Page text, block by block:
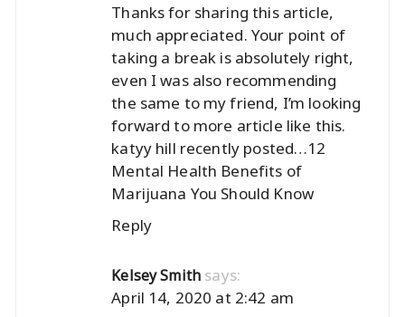
Thanks for sharing this article,
much appreciated. Your point of
taking a break is absolutely right,
even I was also recommending
the same to my friend, I’m looking
forward to more article like this.
katyy hill recently posted…12
Mental Health Benefits of
Marijuana You Should Know
Reply
Kelsey Smith says:
April 14, 2020 at 2:42 am